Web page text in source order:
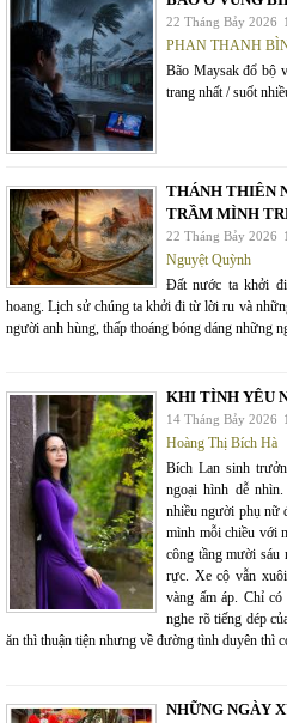
22 Tháng Bảy 2026
PHAN THANH
Bão Maysak đổ bộ
trang nhất / suốt
THÁNH THIÊN
TRẦM MÌNH
22 Tháng Bảy 2026
Nguyệt Quỳnh
Đất nước ta khởi
hoang. Lịch sử chúng ta khởi đi từ lời ru và
người anh hùng, thấp thoáng bóng dáng những
KHI TÌNH YÊU
14 Tháng Bảy 2026
Hoàng Thị Bích Hà
Bích Lan sinh
ngoại hình dễ
nhiều người phụ nữ
mình mỗi chiều với
công tầng mười sáu
rực. Xe cộ vẫn
vàng ấm áp. Chỉ
nghe rõ tiếng dép
ăn thì thuận tiện nhưng về đường tình duyên thì
NHỮNG NGÀY